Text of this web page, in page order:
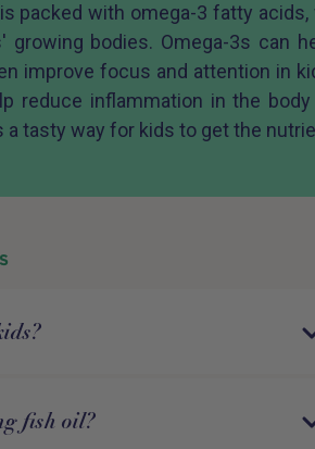
packed with omega-3 fatty
growing bodies. Omega-3s can
improve focus and attention in
reduce inflammation in the
a tasty way for kids to get the
fish oil?